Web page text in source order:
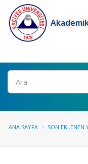
Ara
ANA SAYFA SON EKLENEN